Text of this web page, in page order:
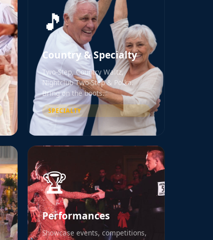
🎵
Country & Specialty
Two-Step, Country Waltz,
Nightclub Two-Step & Polka.
Bring on the boots.
SPECIALTY
🏆
Performances
Showcase events, competitions,